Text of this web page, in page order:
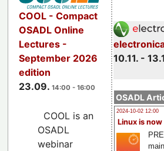
10.11. -
OSADL
2024-10-02 12:00
Linux is now
COOL - Compact
OSADL Online
Lectures -
September 2026
edition
23.09. 14:00 - 16:00
COOL is an
OSADL
webinar